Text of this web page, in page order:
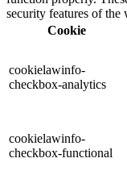
security features of the
Cookie
cookielawinfo-
checkbox-analytics
cookielawinfo-
checkbox-functional